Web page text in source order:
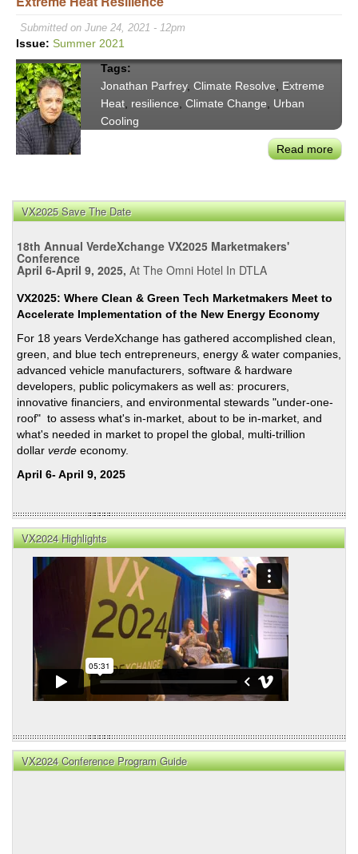
Fail
Submitted on June 24, 2021 - 12pm
Issue: Summer 2021
Tags:
Jonathan Parfrey, Climate Resolve
Extreme
Heat resilience Climate Change
Urban
Cooling
Read more
VX2025 Save The Date
18th Annual VerdeXchange VX2025 Marketmakers'
Conference
April 6-April 9, 2025, At The Omni Hotel In DTLA
VX2025: Where Clean & Green Tech Marketmakers Meet to
Accelerate Implementation of the New Energy Economy
For 18 years VerdeXchange has gathered accomplished clean,
green, and blue tech entrepreneurs, energy & water companies,
advanced vehicle manufacturers, software & hardware
developers, public policymakers as well as: procurers,
innovative financiers, and environmental stewards "under-one-
roof" to assess what's in-market, about to be in-market, and
what's needed in market to propel the global, multi-trillion
dollar verde economy.
April 6- April 9, 2025
VX2024 Highlights
VX2024 Conference Program Guide